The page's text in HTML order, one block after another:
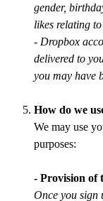
gender,
likes relating
- Dropbox
delivered to
you may have
How do we
We may use
purposes:
- Provision of
Once you sign